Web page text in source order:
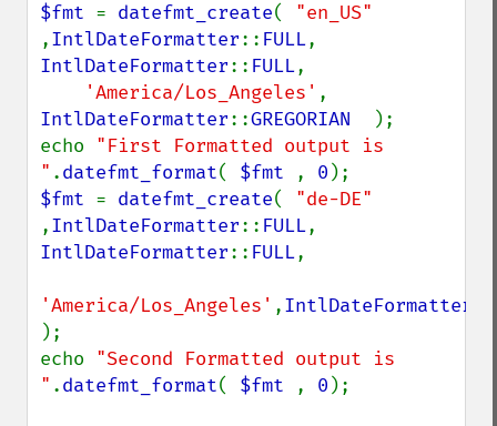
$fmt = datefmt_create(
,IntlDateFormatter:: FULL
IntlDateFormatter:: FULL,
'America/Los_Angeles'
IntlDateFormatter::GREGORIAN
);
echo "First Formatted output is
" .datefmt_format( $fmt , 0
$fmt = datefmt_create(
,IntlDateFormatter:: FULL
IntlDateFormatter:: FULL,
'America/Los_Angeles' ,IntlDateFormatter
);
echo "Second Formatted output is
" .datefmt_format( $fmt , 0 );